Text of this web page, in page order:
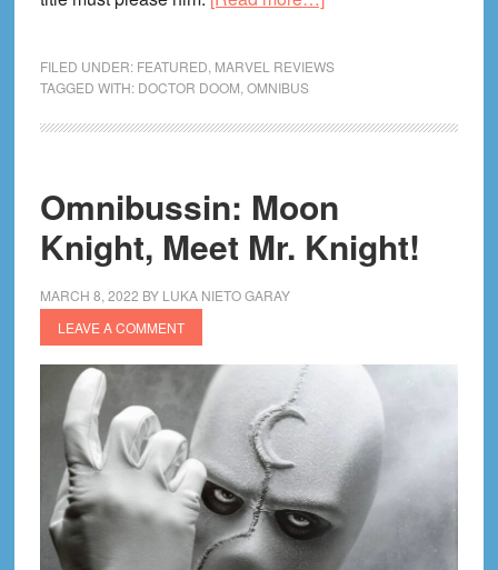
Omnibus
Review!
FILED UNDER: FEATURED MARVEL REVIEWS
TAGGED WITH: DOCTOR DOOM OMNIBUS
Omnibussin: Moon
Knight, Meet Mr. Knight!
MARCH 8, 2022 BY LUKA NIETO GARAY
LEAVE A COMMENT